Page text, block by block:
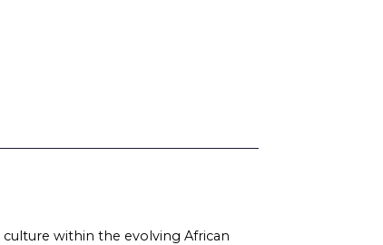
within the evolving African